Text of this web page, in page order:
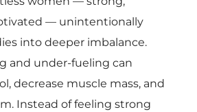
— unintentionally
into deeper imbalance.
and under-fueling can
decrease muscle mass, and
Instead of feeling strong